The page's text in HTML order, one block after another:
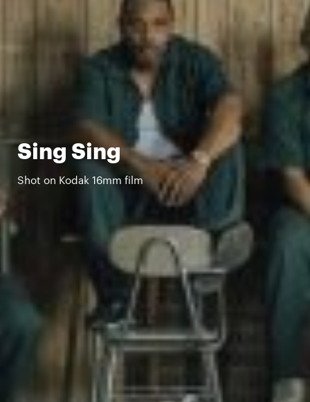
Sing Sing
Shot on Kodak 16mm film